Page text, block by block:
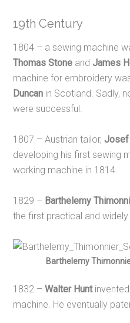
19th Century
1804 – a sewing machine
Thomas Stone andJames
machine for embroidery
Duncan in Scotland. Sadly,
were successful.
1807 – Austrian tailor,Josef
developing his first sewing
working machine in 1814.
1829 – Barthelemy
the first practical and
Barthelemy
1832 –Walter Hunt
machine. He eventually